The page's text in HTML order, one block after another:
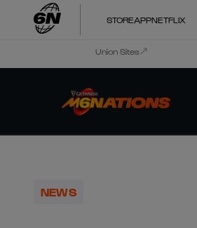
STOREAPPNETFLIX
Union Sites
NEWS